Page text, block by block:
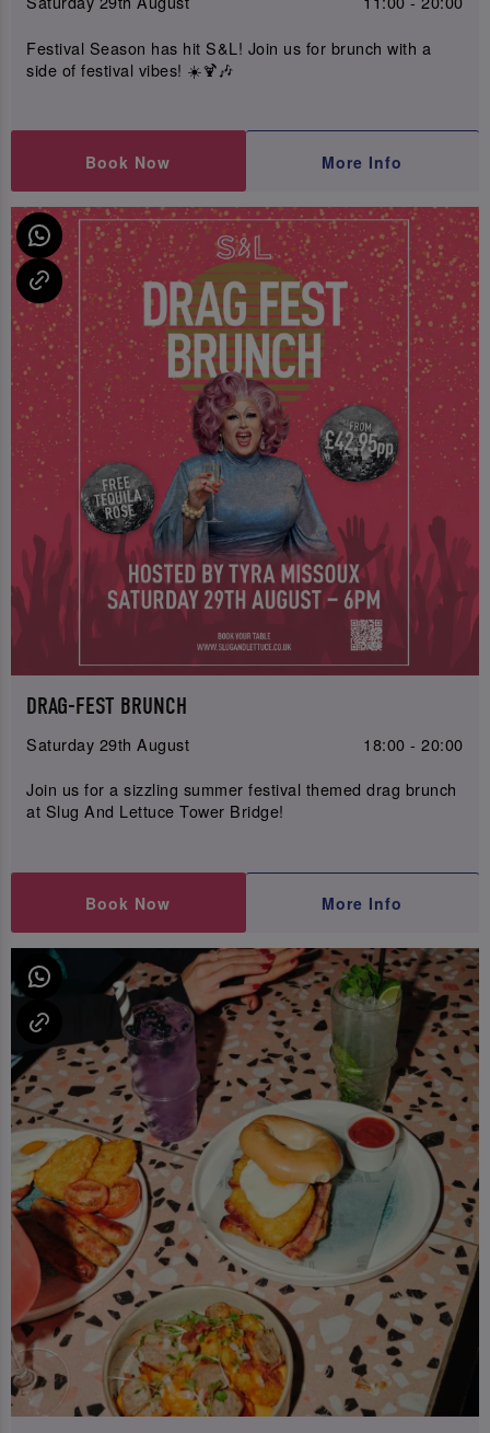
Festival Season has hit S&L! Join us for brunch with a
side of festival vibes! ☀️🍹🎶
Book Now More Info
DRAG-FEST BRUNCH
Saturday 29th August
18:00 - 20:00
Join us for a sizzling summer festival themed drag brunch
at Slug And Lettuce Tower Bridge!
Book Now More Info